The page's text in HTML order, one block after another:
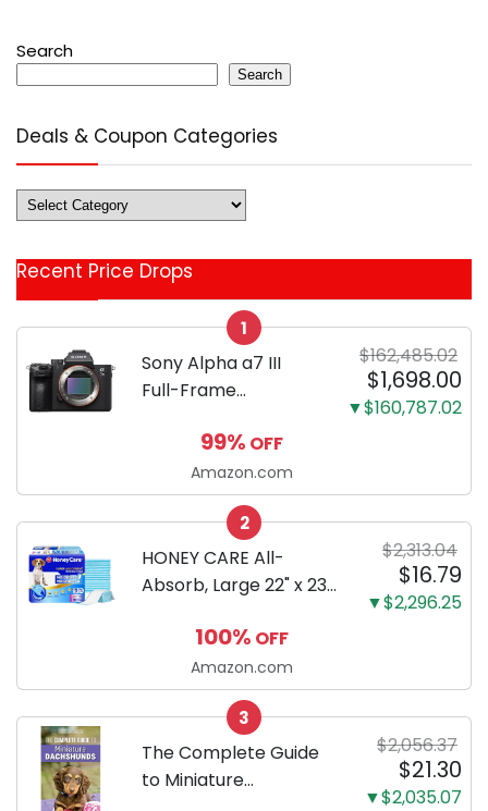
Search
Search
Deals & Coupon Categories
Deals
&
Categories
Recent Price Drops
1
Sony Alpha a7 III
Full-Frame
Body Black | 3-Inch
LCD, Base
Configuration, Body
Only
$162,485.02
$1,698.00
▼$160,787.02
99% OFF
Amazon.com
2
HONEY CARE All-
Absorb, Large 22" x 23",
Puppy Training Pads,
Ultra Absorbent and
Odor Eliminating, Leak-
Proof 5-Layer Potty
Training Pads...
$2,313.04
$16.79
▼$2,296.25
100% OFF
Amazon.com
3
The Complete Guide
to Miniature
$2,056.37
$21.30
▼$2,035.07